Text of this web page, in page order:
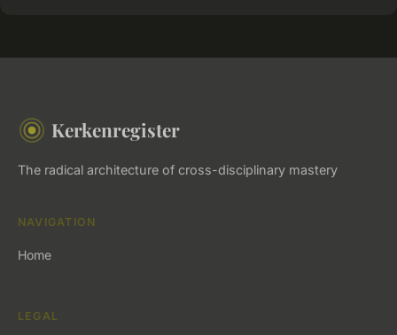
Kerkenregister
The radical architecture of cross-disciplinary mastery
NAVIGATION
Home
LEGAL